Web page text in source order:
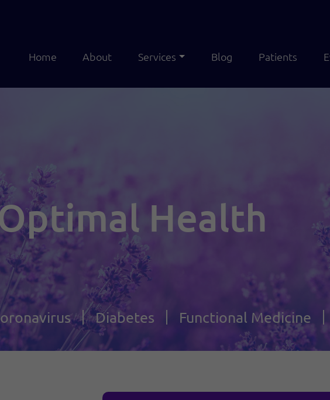
Home About Services Blog Patients
Health
Diabetes Functional Medicine